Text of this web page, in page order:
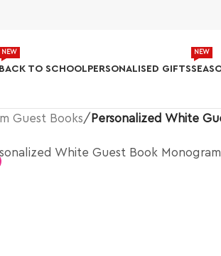
BACK TO SCHOOL
NEW
PERSONALISED GIFTS
NEW
Guest Books/ Personalized White